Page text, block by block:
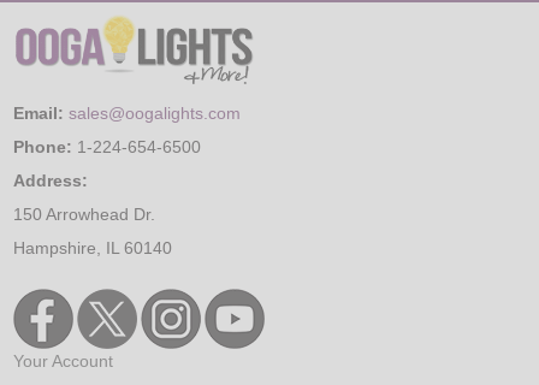
Email: sales@oogalights.com
Phone: 1-224-654-6500
Address:
150 Arrowhead Dr.
Hampshire, IL 60140
Your Account